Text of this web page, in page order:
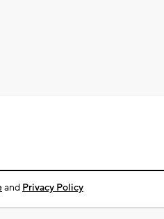
and Privacy Policy